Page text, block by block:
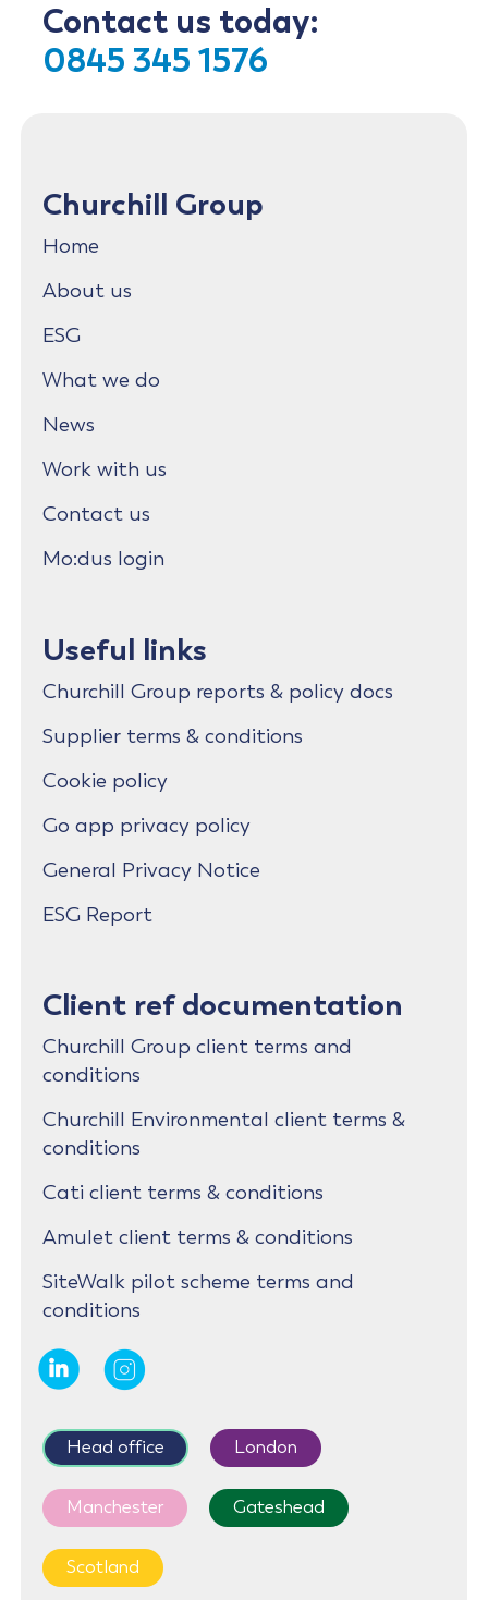
Contact us today:
0845 345 1576
Churchill Group
Home
About us
ESG
What we do
News
Work with us
Contact us
Mo:dus login
Useful links
Churchill Group reports & policy docs
Supplier terms & conditions
Cookie policy
Go app privacy policy
General Privacy Notice
ESG Report
Client ref documentation
Churchill Group client terms and
conditions
Churchill Environmental client terms &
conditions
Cati client terms & conditions
Amulet client terms & conditions
SiteWalk pilot scheme terms and
conditions
Head office London
Manchester Gateshead
Scotland